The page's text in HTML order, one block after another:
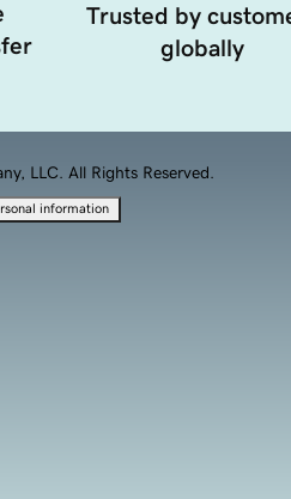
Trusted by
globally
LLC. All Rights Reserved.
information